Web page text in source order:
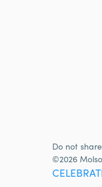
Do not
©2026